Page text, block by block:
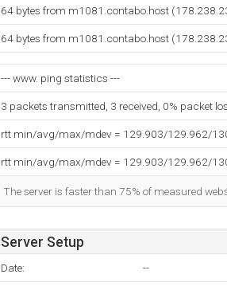
64 bytes from m1081.contabo.host
64 bytes from m1081.contabo.host
--- www. ping statistics ---
3 packets transmitted, 3 received, 0% packet
rtt min/avg/max/mdev = 129.903/129.962/
rtt min/avg/max/mdev = 129.903/129.962/
The server is faster than 75% of measured
Server Setup
Date: --